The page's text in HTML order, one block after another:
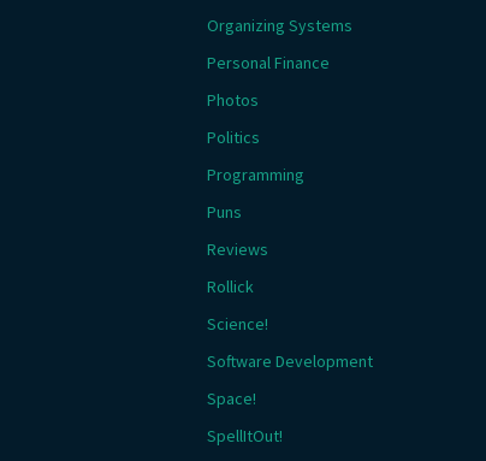
Organizing Systems
Personal Finance
Photos
Politics
Programming
Puns
Reviews
Rollick
Science!
Software Development
Space!
SpellItOut!